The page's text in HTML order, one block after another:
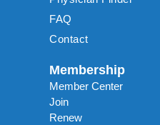
FAQ
Contact
Membership
Member Center
Join
Renew